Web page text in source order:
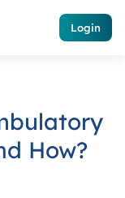
Login
How?